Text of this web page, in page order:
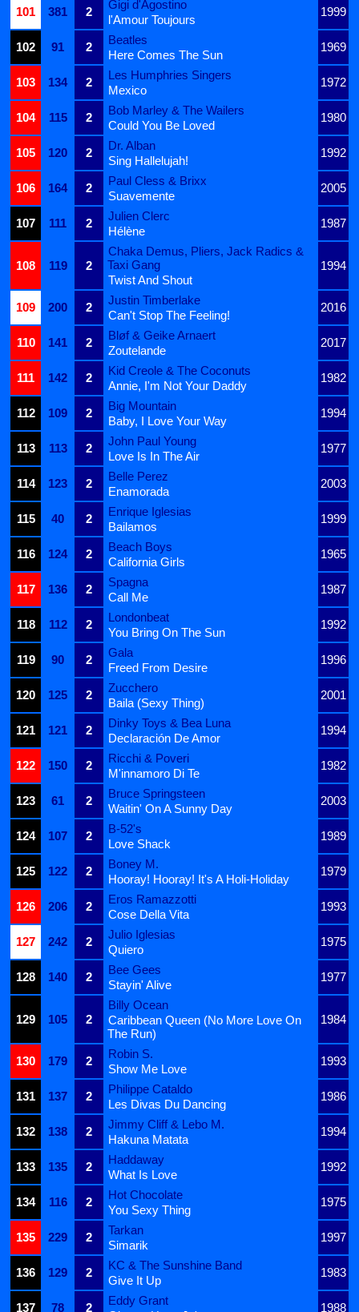
101
381 2
Gigi d'Agostino
1999
l'Amour Toujours
102
91 2
Beatles
1969
Here Comes The Sun
103
134 2
Les Humphries Singers
1972
Mexico
104
115 2
Bob Marley & The Wailers
1980
Could You Be Loved
105
120 2
Dr. Alban
1992
Sing Hallelujah!
106
164 2
Paul Cless & Brixx
2005
Suavemente
107
111 2
Julien Clerc
1987
Hélène
108 119 2
Chaka Demus, Pliers, Jack Radics &
Taxi Gang
1994
Twist And Shout
109
200 2
Justin Timberlake
2016
Can't Stop The Feeling!
110
141 2
Bløf & Geike Arnaert
2017
Zoutelande
111
142 2
Kid Creole & The Coconuts
1982
Annie, I'm Not Your Daddy
112
109 2
Big Mountain
1994
Baby, I Love Your Way
113
113 2
John Paul Young
1977
Love Is In The Air
114
123 2
Belle Perez
2003
Enamorada
115
40 2
Enrique Iglesias
1999
Bailamos
116
124 2
Beach Boys
1965
California Girls
117
136 2
Spagna
1987
Call Me
118
112 2
Londonbeat
1992
You Bring On The Sun
119
90 2
Gala
1996
Freed From Desire
120
125 2
Zucchero
2001
Baila (Sexy Thing)
121
121 2
Dinky Toys & Bea Luna
1994
Declaración De Amor
122
150 2
Ricchi & Poveri
1982
M'innamoro Di Te
123
61 2
Bruce Springsteen
2003
Waitin' On A Sunny Day
124
107 2
B-52's
1989
Love Shack
125
122 2
Boney M.
1979
Hooray! Hooray! It's A Holi-Holiday
126
206 2
Eros Ramazzotti
1993
Cose Della Vita
127
242 2
Julio Iglesias
1975
Quiero
128
140 2
Bee Gees
1977
Stayin' Alive
129 105 2
Billy Ocean
1984
Caribbean Queen (No More Love On
The Run)
130
179 2
Robin S.
1993
Show Me Love
131
137 2
Philippe Cataldo
1986
Les Divas Du Dancing
132
138 2
Jimmy Cliff & Lebo M.
1994
Hakuna Matata
133
135 2
Haddaway
1992
What Is Love
134
116 2
Hot Chocolate
1975
You Sexy Thing
135
229 2
Tarkan
1997
Simarik
136
129 2
KC & The Sunshine Band
1983
Give It Up
137
78 2
Eddy Grant
1988